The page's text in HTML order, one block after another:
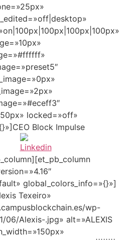
locked=»off»
Block Impulse
global_colors_info=»{}»]
Texeiro»
wp-
06/Alexis-.jpg» alt=»ALEXIS